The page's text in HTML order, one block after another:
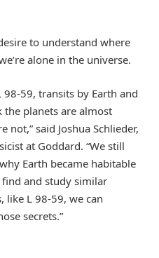
to understand where
alone in the universe.
59, transits by Earth and
planets are almost
not,” said Joshua Schlieder,
at Goddard. “We still
Earth became habitable
and study similar
like L 98-59, we can
secrets.”